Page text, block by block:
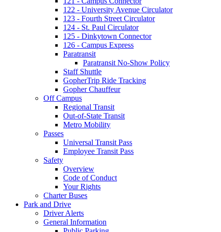
122 - University Avenue Circulator
123 - Fourth Street Circulator
124 - St. Paul Circulator
125 - Dinkytown Connector
126 - Campus Express
Paratransit
Paratransit No-Show Policy
Staff Shuttle
GopherTrip Ride Tracking
Gopher Chauffeur
Off Campus
Regional Transit
Out-of-State Transit
Metro Mobility
Passes
Universal Transit Pass
Employee Transit Pass
Safety
Overview
Code of Conduct
Your Rights
Charter Buses
Park and Drive
Driver Alerts
General Information